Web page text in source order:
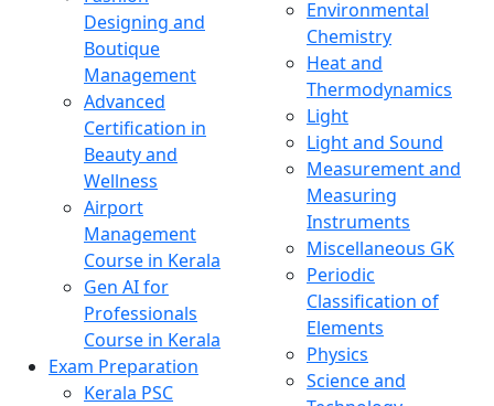
Designing and
Boutique
Management
Advanced
Certification in
Beauty and
Wellness
Airport
Management
Course in Kerala
Gen AI for
Professionals
Course in Kerala
Exam Preparation
Kerala PSC
Environmental
Chemistry
Heat and
Thermodynamics
Light
Light and Sound
Measurement and
Measuring
Instruments
Miscellaneous GK
Periodic
Classification of
Elements
Physics
Science and